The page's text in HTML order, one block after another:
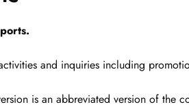
and inquiries including
is an abbreviated version of the